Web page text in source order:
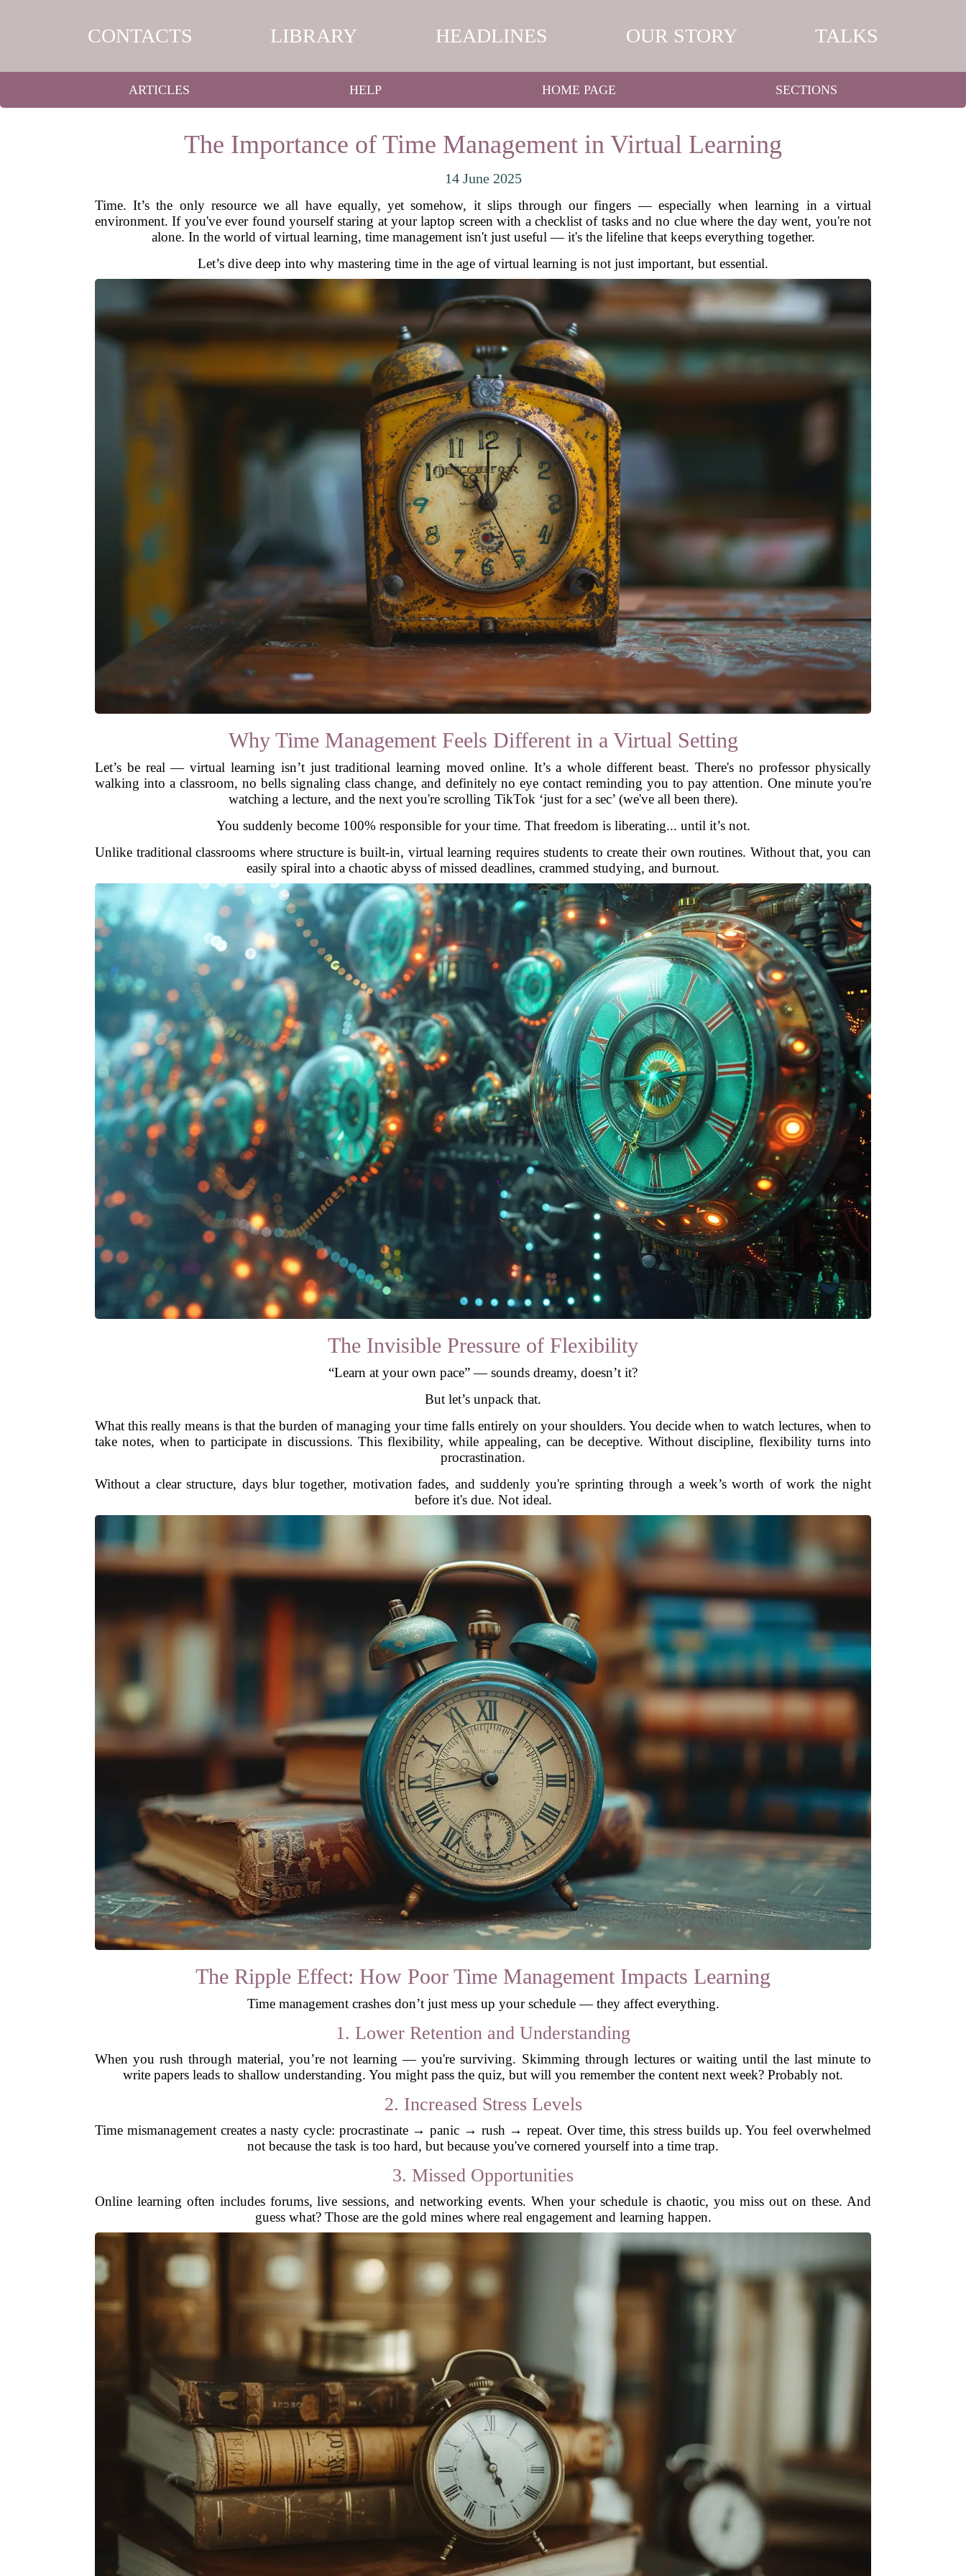
CONTACTS LIBRARY HEADLINES OUR STORY TALKS
ARTICLES HELP HOME PAGE SECTIONS
The Importance of Time Management in Virtual Learning
14 June 2025
Time. It’s the only resource we all have equally, yet somehow, it slips through our fingers — especially when learning in a virtual
environment. If you've ever found yourself staring at your laptop screen with a checklist of tasks and no clue where the day went, you're not
alone. In the world of virtual learning, time management isn't just useful — it's the lifeline that keeps everything together.
Let’s dive deep into why mastering time in the age of virtual learning is not just important, but essential.
Why Time Management Feels Different in a Virtual Setting
Let’s be real — virtual learning isn’t just traditional learning moved online. It’s a whole different beast. There's no professor physically
walking into a classroom, no bells signaling class change, and definitely no eye contact reminding you to pay attention. One minute you're
watching a lecture, and the next you're scrolling TikTok ‘just for a sec’ (we've all been there).
You suddenly become 100% responsible for your time. That freedom is liberating... until it’s not.
Unlike traditional classrooms where structure is built-in, virtual learning requires students to create their own routines. Without that, you can
easily spiral into a chaotic abyss of missed deadlines, crammed studying, and burnout.
The Invisible Pressure of Flexibility
“Learn at your own pace” — sounds dreamy, doesn’t it?
But let’s unpack that.
What this really means is that the burden of managing your time falls entirely on your shoulders. You decide when to watch lectures, when to
take notes, when to participate in discussions. This flexibility, while appealing, can be deceptive. Without discipline, flexibility turns into
procrastination.
Without a clear structure, days blur together, motivation fades, and suddenly you're sprinting through a week’s worth of work the night
before it's due. Not ideal.
The Ripple Effect: How Poor Time Management Impacts Learning
Time management crashes don’t just mess up your schedule — they affect everything.
1. Lower Retention and Understanding
When you rush through material, you’re not learning — you're surviving. Skimming through lectures or waiting until the last minute to
write papers leads to shallow understanding. You might pass the quiz, but will you remember the content next week? Probably not.
2. Increased Stress Levels
Time mismanagement creates a nasty cycle: procrastinate → panic → rush → repeat. Over time, this stress builds up. You feel overwhelmed
not because the task is too hard, but because you've cornered yourself into a time trap.
3. Missed Opportunities
Online learning often includes forums, live sessions, and networking events. When your schedule is chaotic, you miss out on these. And
guess what? Those are the gold mines where real engagement and learning happen.